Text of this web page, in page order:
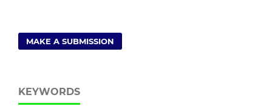
MAKE A SUBMISSION
KEYWORDS